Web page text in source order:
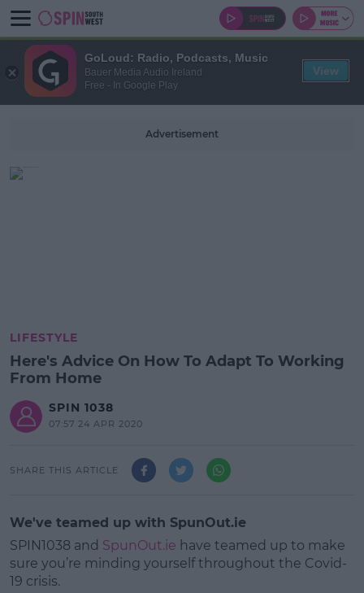
Advertisement
LIFESTYLE
Here's Advice On How To Adapt To Working
From Home
SPIN 1038
07:57 24 APR 2020
SHARE THIS ARTICLE
We've teamed up with SpunOut.ie
SPIN1038 and SpunOut.ie have teamed up to make
sure you’re minding yourself throughout the Covid-
19 crisis.
GoLoud: Radio, Podcasts, Music
Bauer Media Audio Ireland
Free - In Google Play
View